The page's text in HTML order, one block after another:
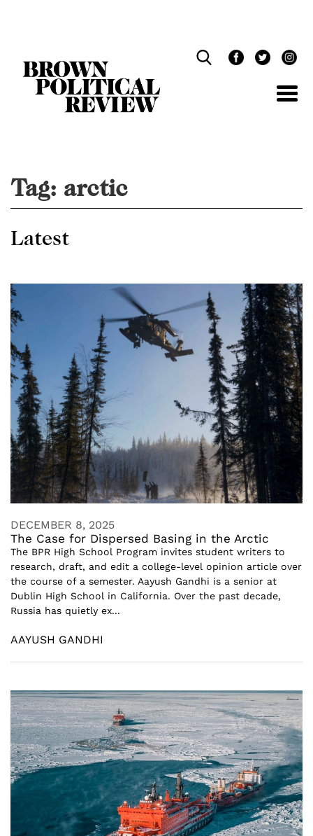
Tag: arctic
Latest
DECEMBER 8, 2025
The Case for Dispersed Basing in the Arctic
The BPR High School Program invites student writers to
research, draft, and edit a college-level opinion article over
the course of a semester. Aayush Gandhi is a senior at
Dublin High School in California. Over the past decade,
Russia has quietly ex...
AAYUSH GANDHI